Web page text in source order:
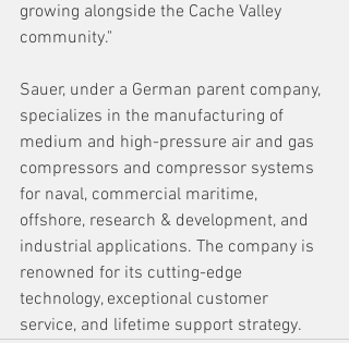
growing alongside the Cache Valley
community."
Sauer, under a German parent company,
specializes in the manufacturing of
medium and high-pressure air and gas
compressors and compressor systems
for naval, commercial maritime,
offshore, research & development, and
industrial applications. The company is
renowned for its cutting-edge
technology, exceptional customer
service, and lifetime support strategy.